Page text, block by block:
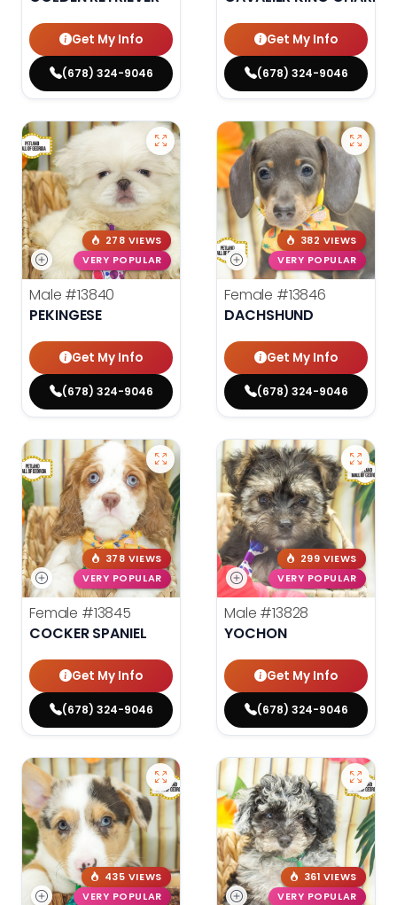
Get My Info
(678) 324-9046
Get My Info
(678) 324-9046
278 VIEWS
VERY POPULAR
Male #13840
PEKINGESE
Get My Info
(678) 324-9046
382 VIEWS
VERY POPULAR
Female #13846
DACHSHUND
Get My Info
(678) 324-9046
378 VIEWS
VERY POPULAR
Female #13845
COCKER SPANIEL
Get My Info
(678) 324-9046
299 VIEWS
VERY POPULAR
Male #13828
YOCHON
Get My Info
(678) 324-9046
435 VIEWS
VERY POPULAR
361 VIEWS
VERY POPULAR